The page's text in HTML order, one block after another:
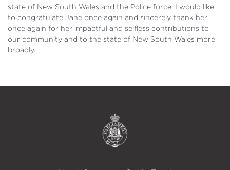
state of New South Wales and the Police force. I would like
to congratulate Jane once again and sincerely thank her
once again for her impactful and selfless contributions to
our community and to the state of New South Wales more
broadly.